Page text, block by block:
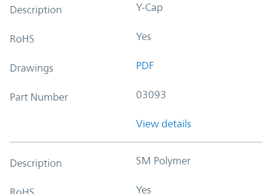
Description Y-Cap
RoHS Yes
Drawings PDF
Part Number 03093
View details
Description SM Polymer
Yes